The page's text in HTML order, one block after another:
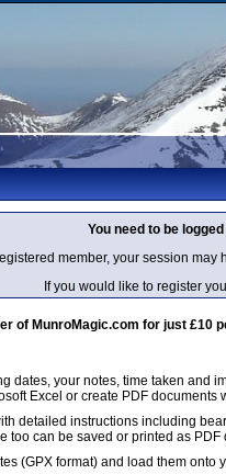
You need to be
member, your session
If you would like to register
of MunroMagic.com for just
dates, your notes, time taken and
Excel or create PDF documents
detailed instructions including
too can be saved or printed as PDF
(GPX format) and load them onto